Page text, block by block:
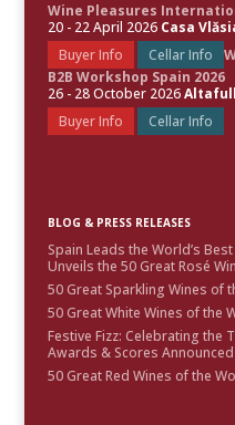
Wine Pleasures
20 - 22 April 2026 Casa
Buyer Info
Cellar Info
B2B Workshop Spain 2026
26 - 28 October 2026
Buyer Info
Cellar Info
BLOG & PRESS RELEASES
Spain Leads the World’s
Unveils the 50 Great Rosé
50 Great Sparkling Wines of
50 Great White Wines of the
Festive Fizz: Celebrating the
Awards & Scores Announced
50 Great Red Wines of the